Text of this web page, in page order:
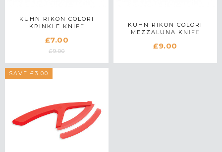
KUHN RIKON COLORI
KRINKLE KNIFE
£7.00
£9.00
KUHN RIKON COLORI
MEZZALUNA KNIFE
£9.00
SAVE £3.00